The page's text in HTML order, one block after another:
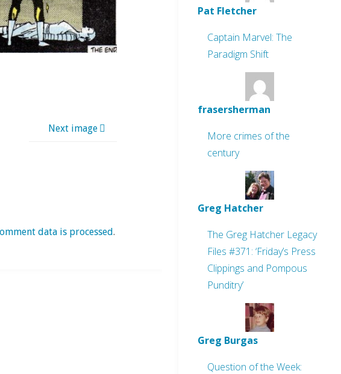
Next image
data is processed.
Pat Fletcher
Captain Marvel: The
Paradigm Shift
frasersherman
More crimes of the
century
Greg Hatcher
The Greg Hatcher Legacy
Files #371: ‘Friday’s Press
Clippings and Pompous
Punditry’
Greg Burgas
Question of the Week: